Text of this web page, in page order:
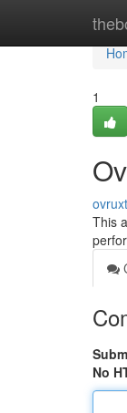
1
This
No